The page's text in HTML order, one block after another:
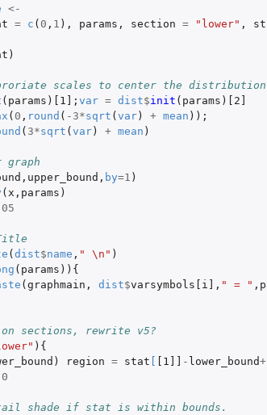
<-
= c ( 0 , 1 ), params , section = "lower" ,
)
scales to center the
( params ) [1] ; var = dist$init ( params ) [2]
( 0 , round ( -3*sqrt (var) + mean ));
( 3*sqrt (var) + mean )
graph
, upper_bound , by=1 )
( x , params )
(dist$name , " \n" )
( params )){
(graphmain , dist$varsymbols[i] , " = " ,
on sections, rewrite v5?
){
) region = stat [ [1]] - lower_bound
0
shade if stat is within bounds.